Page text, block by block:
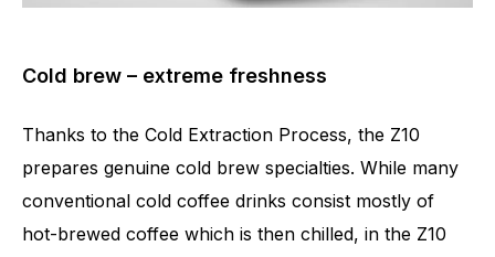
Cold brew – extreme freshness
Thanks to the Cold Extraction Process, the Z10
prepares genuine cold brew specialties. While many
conventional cold coffee drinks consist mostly of
hot-brewed coffee which is then chilled, in the Z10